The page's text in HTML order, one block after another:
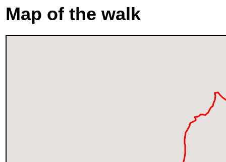
Map of the walk